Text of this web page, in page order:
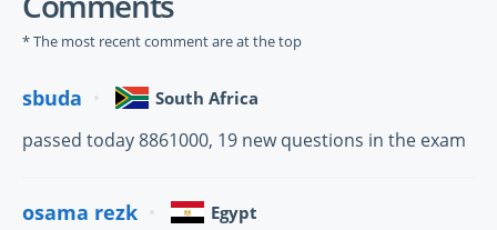
* The most recent comment are at the top
sbuda South Africa
passed today 8861000, 19 new questions in the exam
osama rezk Egypt